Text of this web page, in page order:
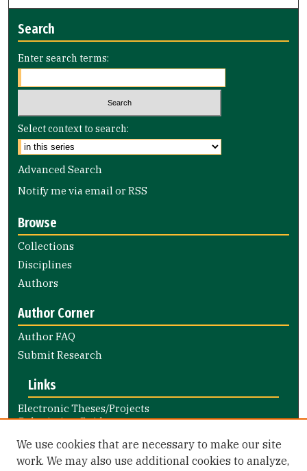
Search
Enter search terms:
Select context to search:
Advanced Search
Notify me via email orRSS
Browse
Collections
Disciplines
Authors
Author Corner
Author FAQ
Submit Research
Links
Electronic Theses/Projects
Submission Guide
Nursing and Health Professions
Submission Guide
We use cookies that are necessary to make our site
work. We may also use additional cookies to analyze,